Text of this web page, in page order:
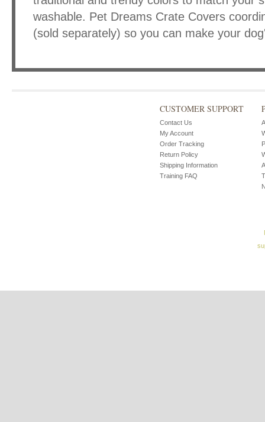
washable. Pet Dreams Crate Covers
(sold separately) so you can make your
CUSTOMER SUPPORT
Contact Us
My Account
Order Tracking
Return Policy
Shipping Information
Training FAQ